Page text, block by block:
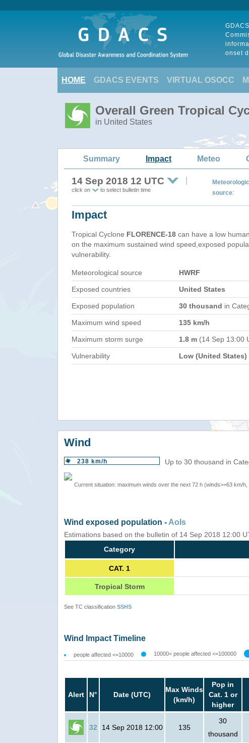
onset
HOME GDACS EVENTS VIRTUAL OSOCC
Overall Green Tropical
in United States
Summary Impact Meteo
14 Sep 2018 12 UTC
click on to select bulletin time
source:
Impact
Tropical Cyclone FLORENCE-18 can have a low
on the maximum sustained wind speed,exposed
vulnerability.
Meteorological source HWRF
Exposed countries United States
Exposed population 30 thousand in
Maximum wind speed 135 km/h
Maximum storm surge 1.8 m (14 Sep 13:00
Vulnerability Low (United States)
Wind
238 km/h Up to 30 thousand in
Current situation: maximum winds over the next 72 h (winds>=63 km/h,
Wind exposed population - AoIs
Estimations based on the bulletin of 14 Sep 2018 12:00
Category
CAT. 1
Tropical Storm
See TC classification SSHS
Wind Impact Timeline
people affected <=10000 10000< people affected <=100000
Alert N° Date (UTC)
Max Winds
(km/h)
Pop in
Cat. 1 or
higher
32 14 Sep 2018 12:00 135
30
thousand